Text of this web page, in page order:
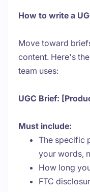
How to write a
Move toward
content. Here's
team uses:
UGC Brief:
Must include:
The specific
your words,
How long
FTC